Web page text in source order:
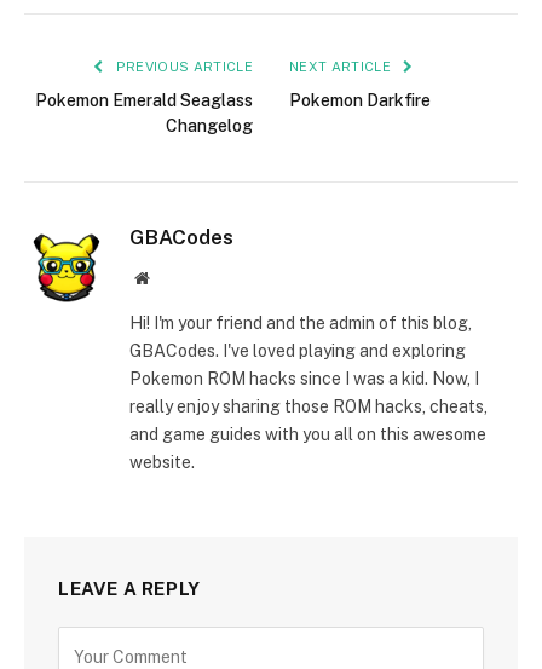
PREVIOUS ARTICLE
Pokemon Emerald Seaglass
Changelog
NEXT ARTICLE
Pokemon Darkfire
GBACodes
Website
Hi! I'm your friend and the admin of this blog,
GBACodes. I've loved playing and exploring
Pokemon ROM hacks since I was a kid. Now, I
really enjoy sharing those ROM hacks, cheats,
and game guides with you all on this awesome
website.
LEAVE A REPLY